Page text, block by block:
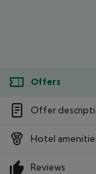
Offers
Offer
Hotel
Reviews